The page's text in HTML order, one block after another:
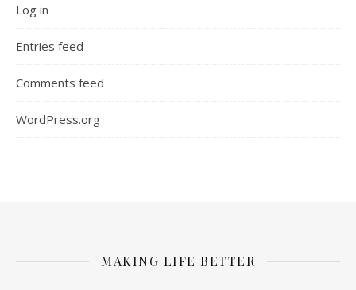
Log in
Entries feed
Comments feed
WordPress.org
MAKING LIFE BETTER